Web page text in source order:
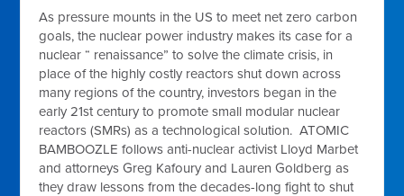
As pressure mounts in the US to meet net zero carbon
goals, the nuclear power industry makes its case for a
nuclear “ renaissance” to solve the climate crisis, in
place of the highly costly reactors shut down across
many regions of the country, investors began in the
early 21st century to promote small modular nuclear
reactors (SMRs) as a technological solution. ATOMIC
BAMBOOZLE follows anti-nuclear activist Lloyd Marbet
and attorneys Greg Kafoury and Lauren Goldberg as
they draw lessons from the decades-long fight to shut